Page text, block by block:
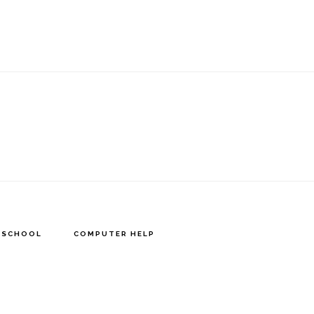
COMPUTER HELP